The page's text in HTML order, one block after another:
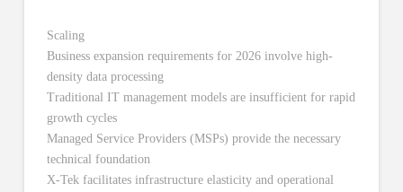
Scaling
Business expansion requirements for 2026 involve high-
density data processing
Traditional IT management models are insufficient for rapid
growth cycles
Managed Service Providers (MSPs) provide the necessary
technical foundation
X-Tek facilitates infrastructure elasticity and operational